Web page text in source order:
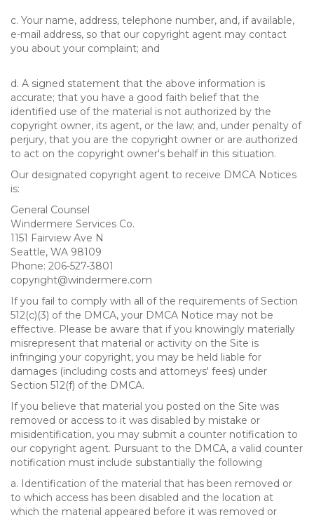
c. Your name, address, telephone number, and, if available,
e-mail address, so that our copyright agent may contact
you about your complaint; and
d. A signed statement that the above information is
accurate; that you have a good faith belief that the
identified use of the material is not authorized by the
copyright owner, its agent, or the law; and, under penalty of
perjury, that you are the copyright owner or are authorized
to act on the copyright owner's behalf in this situation.
Our designated copyright agent to receive DMCA Notices
is:
General Counsel
Windermere Services Co.
1151 Fairview Ave N
Seattle, WA 98109
Phone: 206-527-3801
copyright@windermere.com
If you fail to comply with all of the requirements of Section
512(c)(3) of the DMCA, your DMCA Notice may not be
effective. Please be aware that if you knowingly materially
misrepresent that material or activity on the Site is
infringing your copyright, you may be held liable for
damages (including costs and attorneys' fees) under
Section 512(f) of the DMCA.
If you believe that material you posted on the Site was
removed or access to it was disabled by mistake or
misidentification, you may submit a counter notification to
our copyright agent. Pursuant to the DMCA, a valid counter
notification must include substantially the following
a. Identification of the material that has been removed or
to which access has been disabled and the location at
which the material appeared before it was removed or